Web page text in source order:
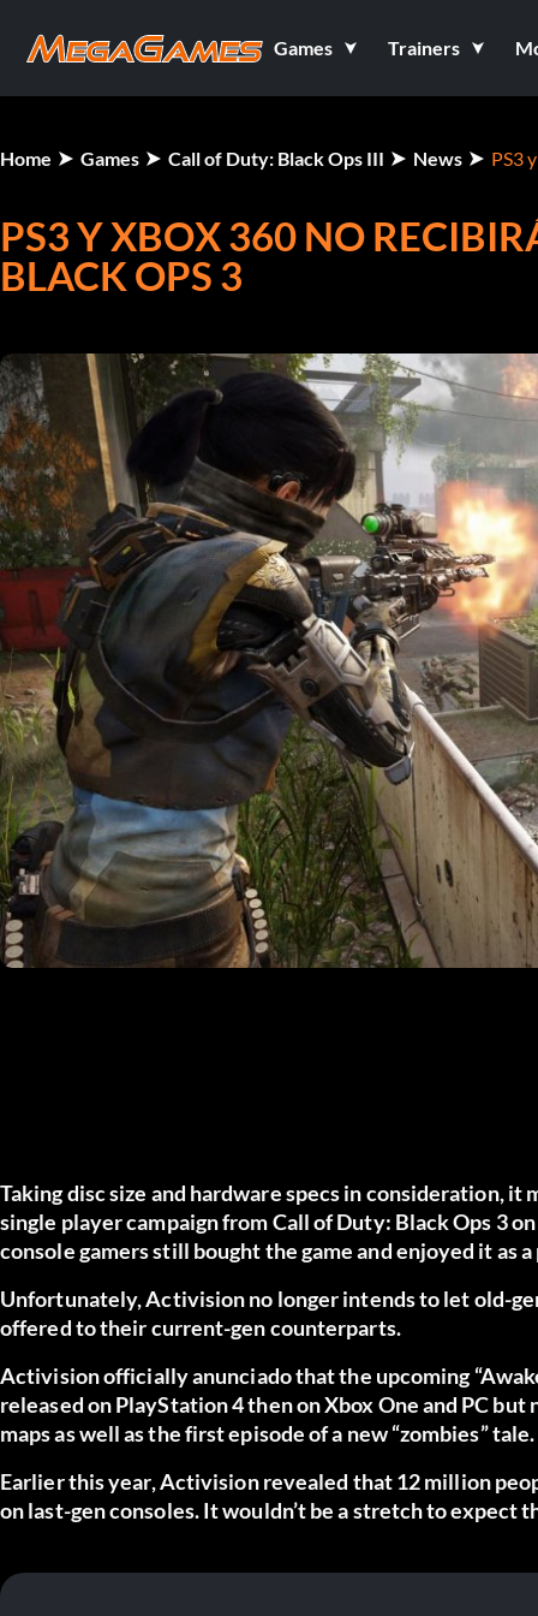
Games Trainers
Home Games Call of Duty: Black Ops III News PS3
PS3 Y XBOX 360 NO
BLACK OPS 3
Taking disc size and hardware specs in consideration,
single player campaign from Call of Duty: Black Ops 3
console gamers still bought the game and enjoyed it as
Unfortunately, Activision no longer intends to let old-
offered to their current-gen counterparts.
Activision officiallyanunciadothat the upcoming
released on PlayStation 4 then on Xbox One and PC
maps as well as the first episode of a new “zombies” tale.
Earlier this year, Activision revealed that 12 million
on last-gen consoles. It wouldn’t be a stretch to expect